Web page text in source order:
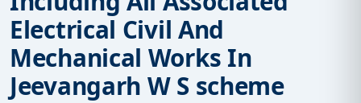
Electrical Civil And
Mechanical Works In
Jeevangarh W S scheme